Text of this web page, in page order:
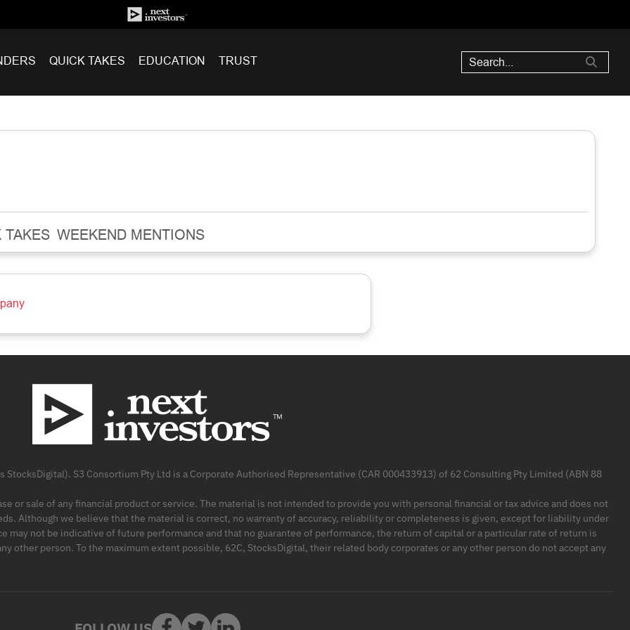
QUICK TAKES EDUCATION TRUST
TAKES WEEKEND MENTIONS
S3 Consortium Pty Ltd is a Corporate Authorised Representative (CAR 000433913) of 62 Consulting Pty Limited (ABN 88
or sale of any financial product or service. The material is not intended to provide you with personal financial or tax advice and does not
Although we believe that the material is correct, no warranty of accuracy, reliability or completeness is given, except for liability under
may not be indicative of future performance and that no guarantee of performance, the return of capital or a particular rate of return is
other person. To the maximum extent possible, 62C, StocksDigital, their related body corporates or any other person do not accept any